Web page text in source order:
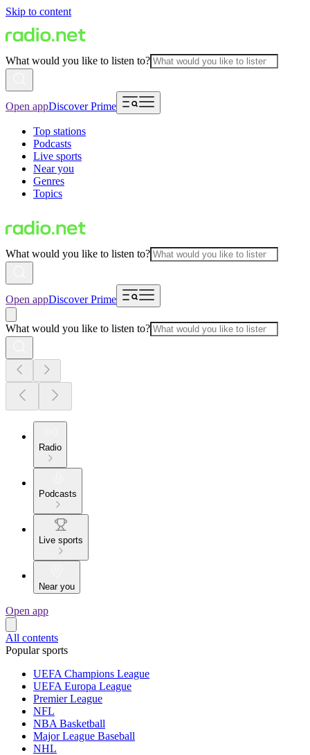
Skip to content
What would you like to listen to?
Open appDiscover Prime
Top stations
Podcasts
Live sports
Near you
Genres
Topics
What would you like to listen to?
Open appDiscover Prime
What would you like to listen to?
Radio
Podcasts
Live sports
Near you
Open app
All contents
Popular sports
UEFA Champions League
UEFA Europa League
Premier League
NFL
NBA Basketball
Major League Baseball
NHL